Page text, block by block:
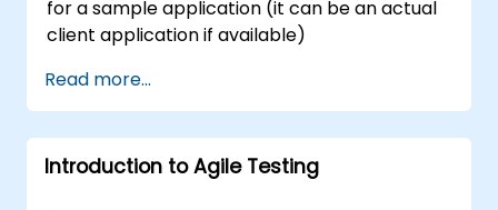
for a sample application (it can be an actual
client application if available)
Read more...
Introduction to Agile Testing